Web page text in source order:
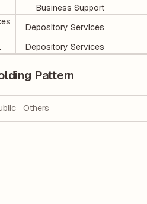
Business Support
Depository Services
Depository Services
Pattern
Others